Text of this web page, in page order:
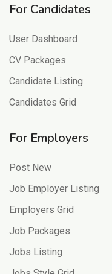
For Candidates
User Dashboard
CV Packages
Candidate Listing
Candidates Grid
For Employers
Post New
Job Employer Listing
Employers Grid
Job Packages
Jobs Listing